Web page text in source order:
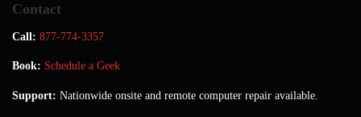
Contact
Call: 877-774-3357
Book: Schedule a Geek
Support: Nationwide onsite and remote computer repair available.